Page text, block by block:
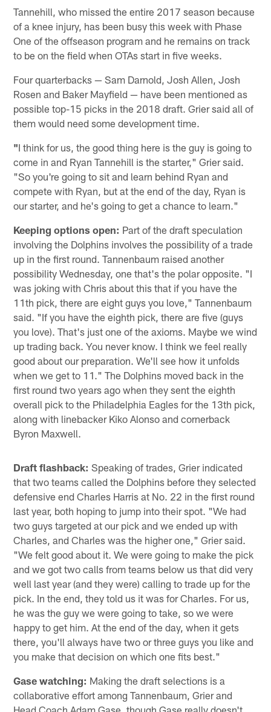
Tannehill, who missed the entire 2017 season because
of a knee injury, has been busy this week with Phase
One of the offseason program and he remains on track
to be on the field when OTAs start in five weeks.
Four quarterbacks — Sam Darnold, Josh Allen, Josh
Rosen and Baker Mayfield — have been mentioned as
possible top-15 picks in the 2018 draft. Grier said all of
them would need some development time.
"I think for us, the good thing here is the guy is going to
come in and Ryan Tannehill is the starter," Grier said.
"So you're going to sit and learn behind Ryan and
compete with Ryan, but at the end of the day, Ryan is
our starter, and he's going to get a chance to learn."
Keeping options open: Part of the draft speculation
involving the Dolphins involves the possibility of a trade
up in the first round. Tannenbaum raised another
possibility Wednesday, one that's the polar opposite. "I
was joking with Chris about this that if you have the
11th pick, there are eight guys you love," Tannenbaum
said. "If you have the eighth pick, there are five (guys
you love). That's just one of the axioms. Maybe we wind
up trading back. You never know. I think we feel really
good about our preparation. We'll see how it unfolds
when we get to 11." The Dolphins moved back in the
first round two years ago when they sent the eighth
overall pick to the Philadelphia Eagles for the 13th pick,
along with linebacker Kiko Alonso and cornerback
Byron Maxwell.
Draft flashback: Speaking of trades, Grier indicated
that two teams called the Dolphins before they selected
defensive end Charles Harris at No. 22 in the first round
last year, both hoping to jump into their spot. "We had
two guys targeted at our pick and we ended up with
Charles, and Charles was the higher one," Grier said.
"We felt good about it. We were going to make the pick
and we got two calls from teams below us that did very
well last year (and they were) calling to trade up for the
pick. In the end, they told us it was for Charles. For us,
he was the guy we were going to take, so we were
happy to get him. At the end of the day, when it gets
there, you'll always have two or three guys you like and
you make that decision on which one fits best."
Gase watching: Making the draft selections is a
collaborative effort among Tannenbaum, Grier and